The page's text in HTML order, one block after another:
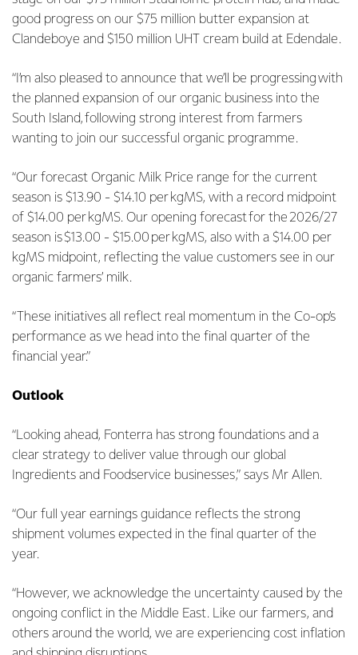
good progress on our $75 million butter expansion at
Clandeboye and $150 million UHT cream build at Edendale.
“I’m also pleased to announce that we’ll be progressing with
the planned expansion of our organic business into the
South Island, following strong interest from farmers
wanting to join our successful organic programme.
“Our forecast Organic Milk Price range for the current
season is $13.90 - $14.10 per kgMS, with a record midpoint
of $14.00 per kgMS. Our opening forecast for the 2026/27
season is $13.00 - $15.00 per kgMS, also with a $14.00 per
kgMS midpoint, reflecting the value customers see in our
organic farmers’ milk.
“These initiatives all reflect real momentum in the Co-op’s
performance as we head into the final quarter of the
financial year.”
Outlook
“Looking ahead, Fonterra has strong foundations and a
clear strategy to deliver value through our global
Ingredients and Foodservice businesses,” says Mr Allen.
“Our full year earnings guidance reflects the strong
shipment volumes expected in the final quarter of the
year.
“However, we acknowledge the uncertainty caused by the
ongoing conflict in the Middle East. Like our farmers, and
others around the world, we are experiencing cost inflation